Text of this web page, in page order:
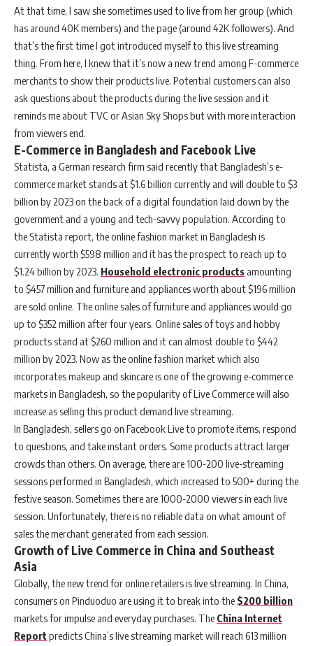
At that time, I saw she sometimes used to live from her group (which
has around 40K members) and the page (around 42K followers). And
that’s the first time I got introduced myself to this live streaming
thing. From here, I knew that it’s now a new trend among F-commerce
merchants to show their products live. Potential customers can also
ask questions about the products during the live session and it
reminds me about TVC or Asian Sky Shops but with more interaction
from viewers end.
E-Commerce in Bangladesh and Facebook Live
Statista, a German research firm said recently that Bangladesh’s e-
commerce market stands at $1.6 billion currently and will double to $3
billion by 2023 on the back of a digital foundation laid down by the
government and a young and tech-savvy population. According to
the Statista report, the online fashion market in Bangladesh is
currently worth $598 million and it has the prospect to reach up to
$1.24 billion by 2023. Household electronic products amounting
to $457 million and furniture and appliances worth about $196 million
are sold online. The online sales of furniture and appliances would go
up to $352 million after four years. Online sales of toys and hobby
products stand at $260 million and it can almost double to $442
million by 2023. Now as the online fashion market which also
incorporates makeup and skincare is one of the growing e-commerce
markets in Bangladesh, so the popularity of Live Commerce will also
increase as selling this product demand live streaming.
In Bangladesh, sellers go on Facebook Live to promote items, respond
to questions, and take instant orders. Some products attract larger
crowds than others. On average, there are 100-200 live-streaming
sessions performed in Bangladesh, which increased to 500+ during the
festive season. Sometimes there are 1000-2000 viewers in each live
session. Unfortunately, there is no reliable data on what amount of
sales the merchant generated from each session.
Growth of Live Commerce in China and Southeast
Asia
Globally, the new trend for online retailers is live streaming. In China,
consumers on Pinduoduo are using it to break into the $200 billion
markets for impulse and everyday purchases. The China Internet
Report predicts China’s live streaming market will reach 613 million